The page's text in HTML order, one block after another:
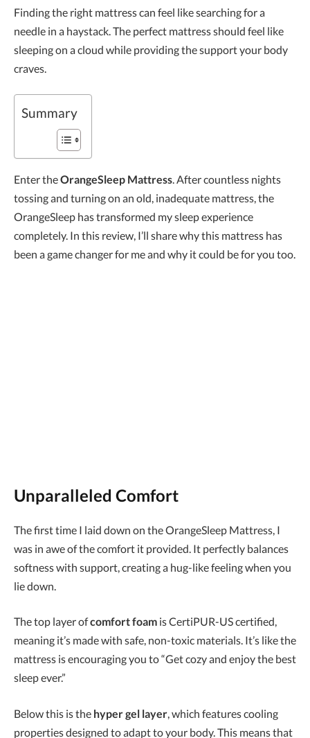
Finding the right mattress can feel like searching for a
needle in a haystack. The perfect mattress should feel like
sleeping on a cloud while providing the support your body
craves.
Summary
Enter theOrangeSleep Mattress. After countless nights
tossing and turning on an old, inadequate mattress, the
OrangeSleep has transformed my sleep experience
completely. In this review, I’ll share why this mattress has
been a game changer for me and why it could be for you too.
Unparalleled Comfort
The first time I laid down on the OrangeSleep Mattress, I
was in awe of the comfort it provided. It perfectly balances
softness with support, creating a hug-like feeling when you
lie down.
The top layer ofcomfort foam is CertiPUR-US certified,
meaning it’s made with safe, non-toxic materials. It’s like the
mattress is encouraging you to “Get cozy and enjoy the best
sleep ever.”
Below this is the hyper gel layer, which features cooling
properties designed to adapt to your body. This means that